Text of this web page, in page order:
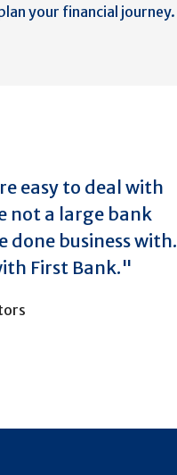
your financial journey.
easy to deal with
not a large bank
business with.
First Bank."